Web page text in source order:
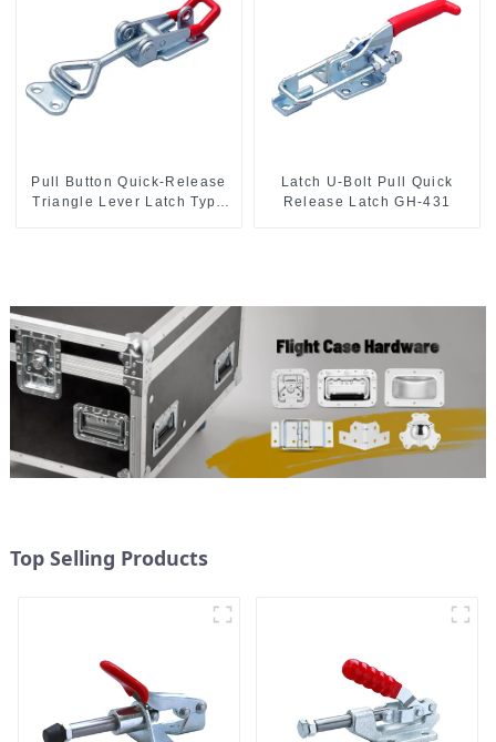
Pull Button Quick-Release
Triangle Lever Latch Type
Latch U-Bolt Pull Quick
Release Latch GH-431
Top Selling Products